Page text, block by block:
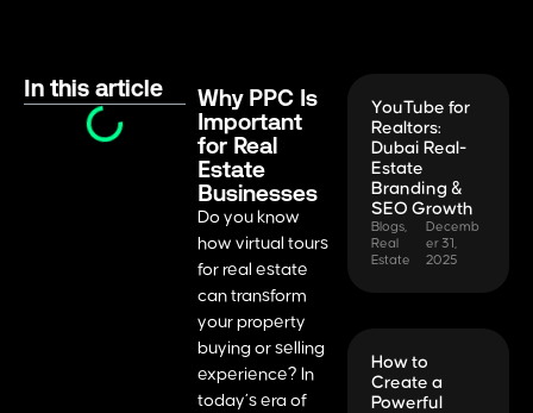
In this article Why PPC Is
Important
for Real
Estate
Businesses
Do you know
how virtual tours
for real estate
can transform
your property
buying or selling
experience? In
today’s era of
YouTube for
Realtors:
Dubai Real-
Estate
Branding &
SEO Growth
Blogs
Real
Estate
Decemb
er 31,
2025
How to
Create a
Powerful